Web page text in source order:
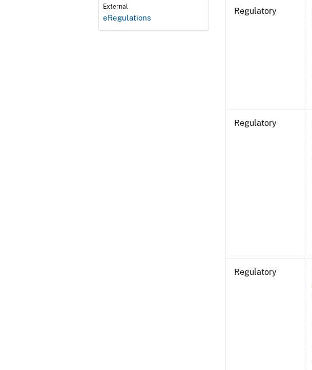
External
eRegulations
Regulatory
Regulatory
Regulatory